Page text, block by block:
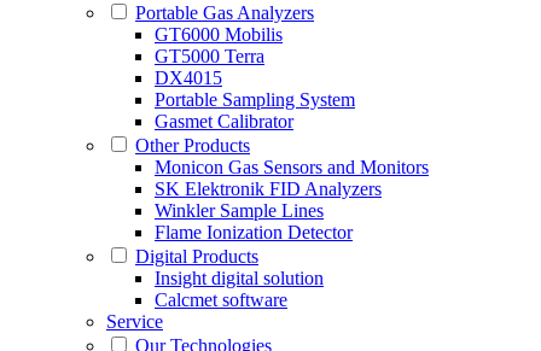
Portable Gas Analyzers
GT6000 Mobilis
GT5000 Terra
DX4015
Portable Sampling System
Gasmet Calibrator
Other Products
Monicon Gas Sensors and Monitors
SK Elektronik FID Analyzers
Winkler Sample Lines
Flame Ionization Detector
Digital Products
Insight digital solution
Calcmet software
Service
Our Technologies